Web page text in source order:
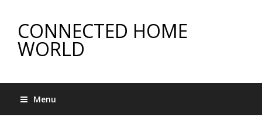
CONNECTED HOME
WORLD
Menu